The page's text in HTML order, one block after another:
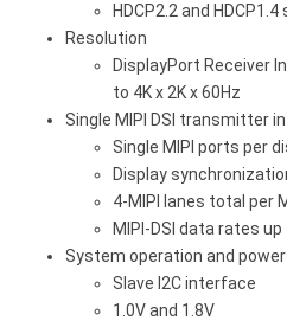
HDCP2.2 and
Resolution
DisplayPort Receiver
to 4K x 2K x 60Hz
Single MIPI DSI transmitter
Single MIPI ports per
Display
4-MIPI lanes total per
MIPI-DSI data rates
System operation and
Slave I2C interface
1.0V and 1.8V